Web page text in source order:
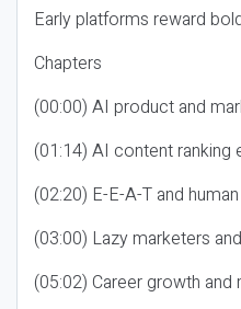
Early platforms reward
Chapters
(00:00) AI product and
(01:14) AI content ranking
(02:20) E-E-A-T and
(03:00) Lazy marketers
(05:02) Career growth and